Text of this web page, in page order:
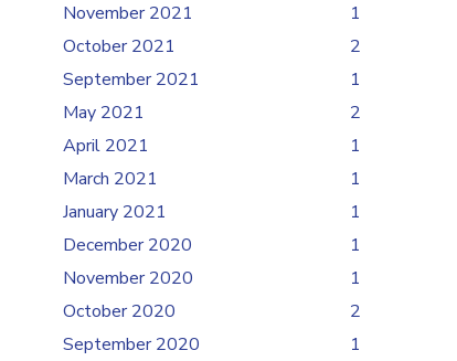
November 2021
1
October 2021
2
September 2021
1
May 2021
2
April 2021
1
March 2021
1
January 2021
1
December 2020
1
November 2020
1
October 2020
2
September 2020
1